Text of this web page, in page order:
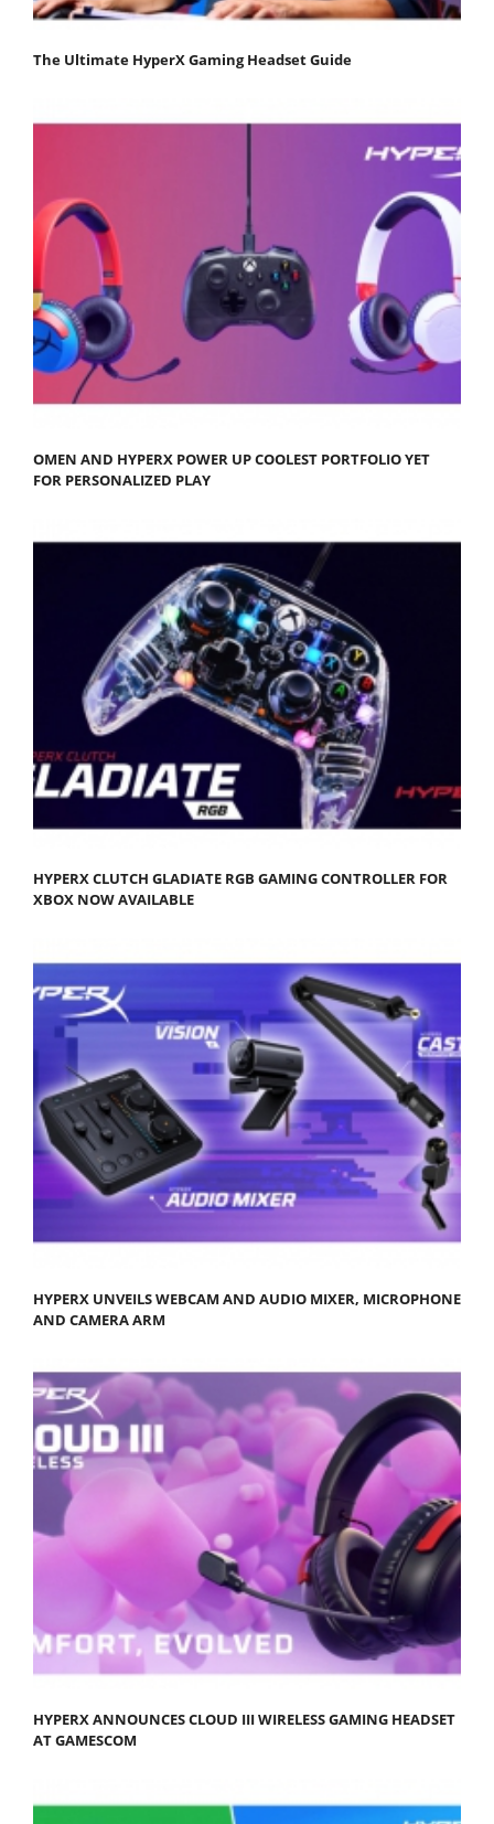
The Ultimate HyperX Gaming Headset Guide
OMEN AND HYPERX POWER UP COOLEST PORTFOLIO YET
FOR PERSONALIZED PLAY
HYPERX CLUTCH GLADIATE RGB GAMING CONTROLLER FOR
XBOX NOW AVAILABLE
HYPERX UNVEILS WEBCAM AND AUDIO MIXER, MICROPHONE
AND CAMERA ARM
HYPERX ANNOUNCES CLOUD III WIRELESS GAMING HEADSET
AT GAMESCOM